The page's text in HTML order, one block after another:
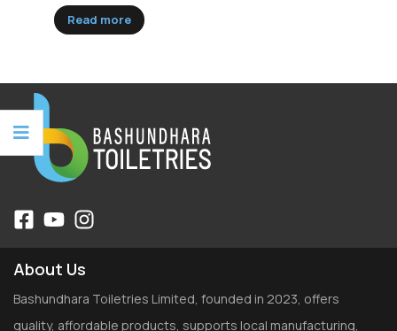
Read more
About Us
Bashundhara Toiletries Limited, founded in 2023, offers
quality, affordable products, supports local manufacturing,